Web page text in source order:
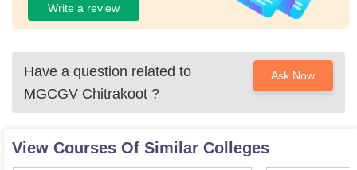
Write a review
Have a question related to
MGCGV Chitrakoot ?
Ask Now
View Courses Of Similar Colleges